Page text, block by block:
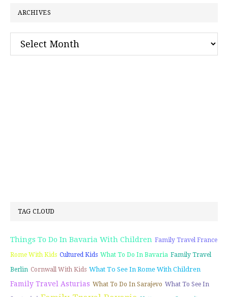
ARCHIVES
Archives
TAG CLOUD
Things To Do In Bavaria With Children Family Travel France
Rome With Kids Cultured Kids What To Do In Bavaria Family Travel
Berlin Cornwall With Kids What To See In Rome With Children
Family Travel Asturias What To Do In Sarajevo What To See In